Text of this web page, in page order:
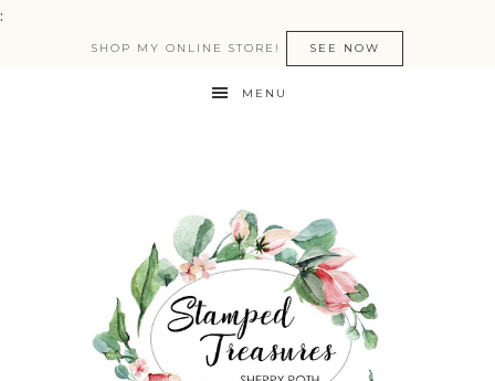
:
SHOP MY ONLINE STORE! SEE NOW
MENU